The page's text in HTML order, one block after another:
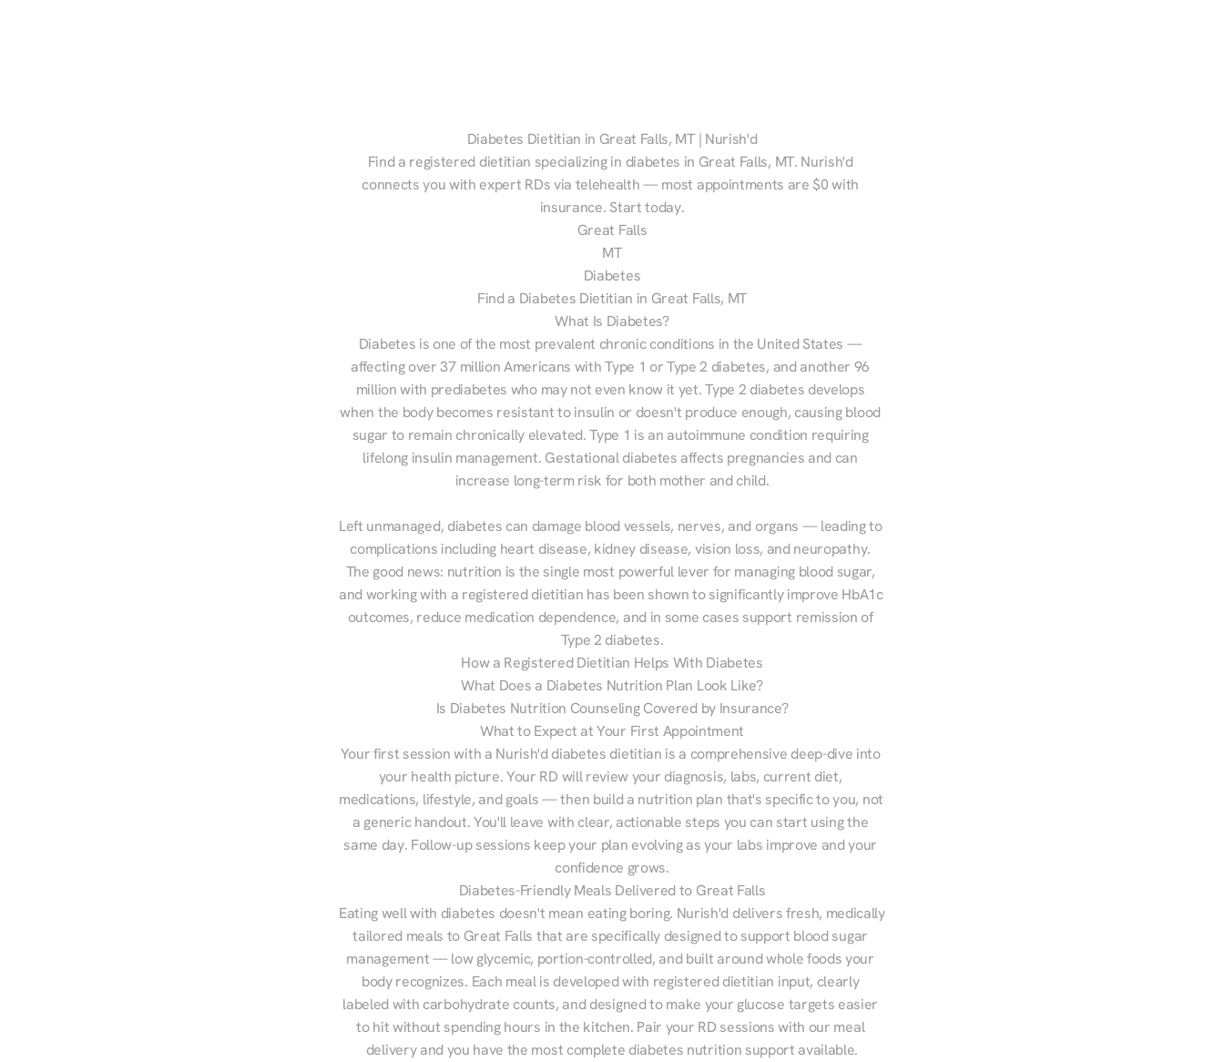
Diabetes Dietitian in Great Falls, MT | Nurish'd
Find a registered dietitian specializing in diabetes in Great Falls, MT. Nurish'd
connects you with expert RDs via telehealth — most appointments are $0 with
insurance. Start today.
Great Falls
MT
Diabetes
Find a Diabetes Dietitian in Great Falls, MT
What Is Diabetes?
Diabetes is one of the most prevalent chronic conditions in the United States —
affecting over 37 million Americans with Type 1 or Type 2 diabetes, and another 96
million with prediabetes who may not even know it yet. Type 2 diabetes develops
when the body becomes resistant to insulin or doesn't produce enough, causing blood
sugar to remain chronically elevated. Type 1 is an autoimmune condition requiring
lifelong insulin management. Gestational diabetes affects pregnancies and can
increase long-term risk for both mother and child.
Left unmanaged, diabetes can damage blood vessels, nerves, and organs — leading to
complications including heart disease, kidney disease, vision loss, and neuropathy.
The good news: nutrition is the single most powerful lever for managing blood sugar,
and working with a registered dietitian has been shown to significantly improve HbA1c
outcomes, reduce medication dependence, and in some cases support remission of
Type 2 diabetes.
How a Registered Dietitian Helps With Diabetes
What Does a Diabetes Nutrition Plan Look Like?
Is Diabetes Nutrition Counseling Covered by Insurance?
What to Expect at Your First Appointment
Your first session with a Nurish'd diabetes dietitian is a comprehensive deep-dive into
your health picture. Your RD will review your diagnosis, labs, current diet,
medications, lifestyle, and goals — then build a nutrition plan that's specific to you, not
a generic handout. You'll leave with clear, actionable steps you can start using the
same day. Follow-up sessions keep your plan evolving as your labs improve and your
confidence grows.
Diabetes-Friendly Meals Delivered to Great Falls
Eating well with diabetes doesn't mean eating boring. Nurish'd delivers fresh, medically
tailored meals to Great Falls that are specifically designed to support blood sugar
management — low glycemic, portion-controlled, and built around whole foods your
body recognizes. Each meal is developed with registered dietitian input, clearly
labeled with carbohydrate counts, and designed to make your glucose targets easier
to hit without spending hours in the kitchen. Pair your RD sessions with our meal
delivery and you have the most complete diabetes nutrition support available.